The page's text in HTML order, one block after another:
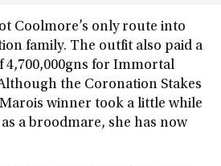
Coolmore’s only route into
family. The outfit also paid a
for Immortal
the Coronation Stakes
Marois winner took a little while
a broodmare, she has now